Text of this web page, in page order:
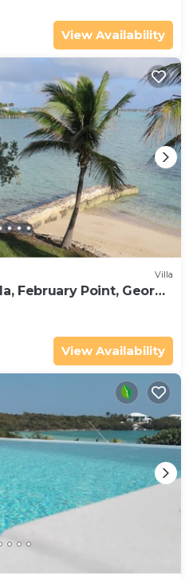
View Availability
Villa
February Point, George
View Availability